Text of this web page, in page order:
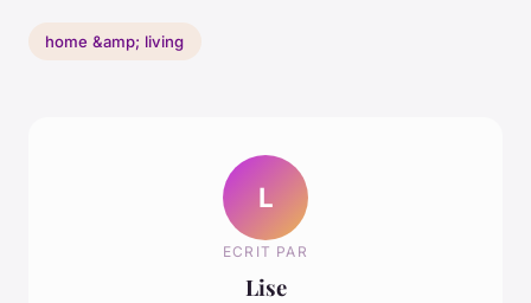
home &amp; living
L
ECRIT PAR
Lise